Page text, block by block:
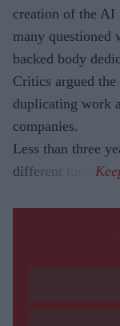
creation of the AI
many questioned
backed body
Critics argued
duplicating work
companies.
Less than three
different tone.